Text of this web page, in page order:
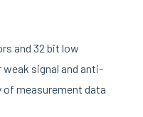
and 32 bit low
signal and anti-
of measurement data